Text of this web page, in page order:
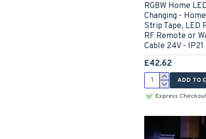
RGBW Home
Changing -
Strip Tape, LED
RF Remote or
Cable 24V - IP21
£42.62
ADD TO
Express